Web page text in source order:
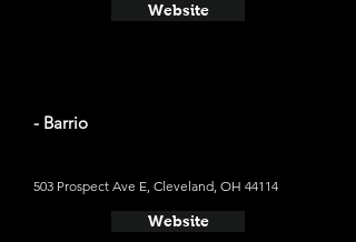
Website
- Barrio
503 Prospect Ave E, Cleveland, OH 44114
Website